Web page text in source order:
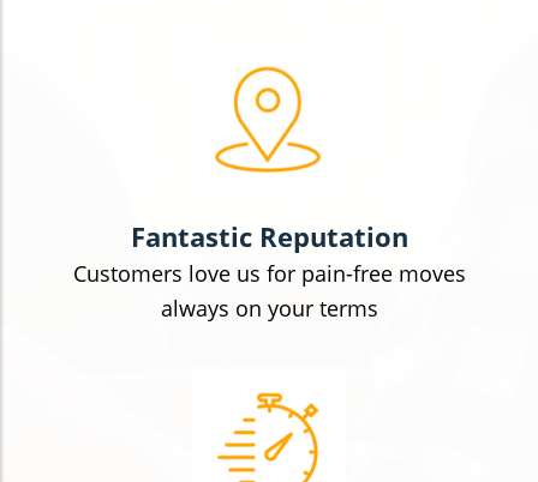
Fantastic Reputation
Customers love us for pain-free moves
always on your terms